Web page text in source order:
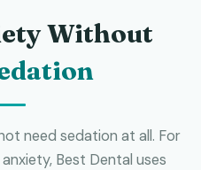
Without
need sedation at all. For
Best Dental uses